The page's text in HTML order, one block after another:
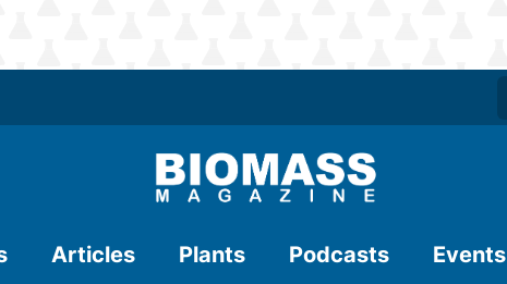
Articles Plants Podcasts Events